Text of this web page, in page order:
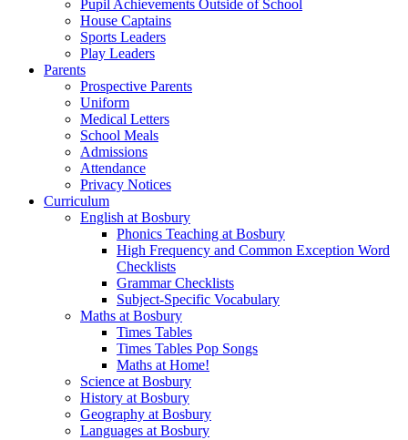
Pupil Achievements Outside of School
House Captains
Sports Leaders
Play Leaders
Parents
Prospective Parents
Uniform
Medical Letters
School Meals
Admissions
Attendance
Privacy Notices
Curriculum
English at Bosbury
Phonics Teaching at Bosbury
High Frequency and Common Exception Word
Checklists
Grammar Checklists
Subject-Specific Vocabulary
Maths at Bosbury
Times Tables
Times Tables Pop Songs
Maths at Home!
Science at Bosbury
History at Bosbury
Geography at Bosbury
Languages at Bosbury